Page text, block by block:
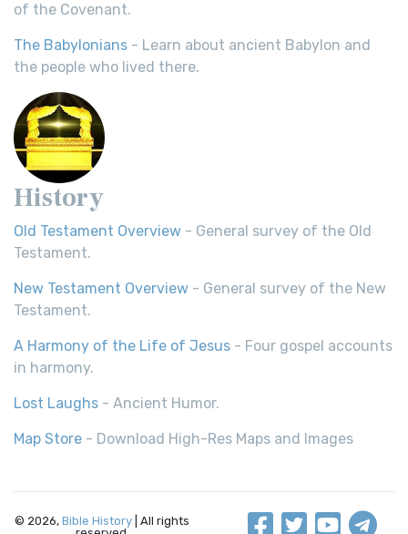
of the Covenant.
The Babylonians - Learn about ancient Babylon and
the people who lived there.
History
Old Testament Overview - General survey of the Old
Testament.
New Testament Overview - General survey of the New
Testament.
A Harmony of the Life of Jesus - Four gospel accounts
in harmony.
Lost Laughs - Ancient Humor.
Map Store - Download High-Res Maps and Images
© 2026, Bible History | All rights